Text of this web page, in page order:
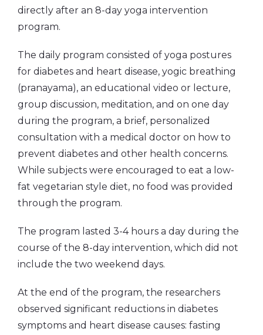
directly after an 8-day yoga intervention
program.
The daily program consisted of yoga postures
for diabetes and heart disease, yogic breathing
(pranayama), an educational video or lecture,
group discussion, meditation, and on one day
during the program, a brief, personalized
consultation with a medical doctor on how to
prevent diabetes and other health concerns.
While subjects were encouraged to eat a low-
fat vegetarian style diet, no food was provided
through the program.
The program lasted 3-4 hours a day during the
course of the 8-day intervention, which did not
include the two weekend days.
At the end of the program, the researchers
observed significant reductions in diabetes
symptoms and heart disease causes: fasting